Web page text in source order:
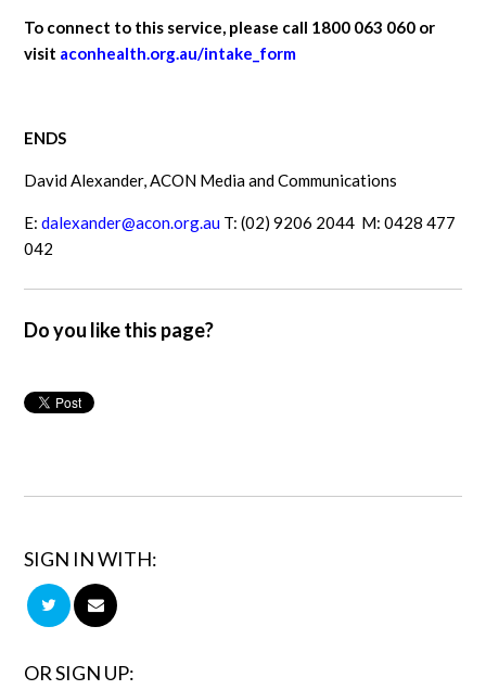
To connect to this service, please call 1800 063 060 or
visit aconhealth.org.au/intake_form
ENDS
David Alexander, ACON Media and Communications
E:dalexander@acon.org.au T: (02) 9206 2044 M: 0428 477
042
Do you like this page?
SIGN IN WITH:
OR SIGN UP: